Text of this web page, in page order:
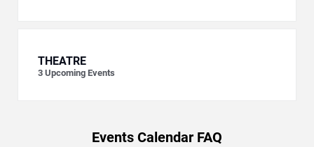
THEATRE
3 Upcoming Events
Events Calendar FAQ